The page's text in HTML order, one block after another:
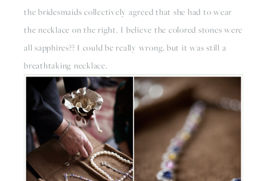
the bridesmaids collectively agreed that she had to wear
the necklace on the right. I believe the colored stones were
all sapphires?? I could be really wrong, but it was still a
breathtaking necklace.